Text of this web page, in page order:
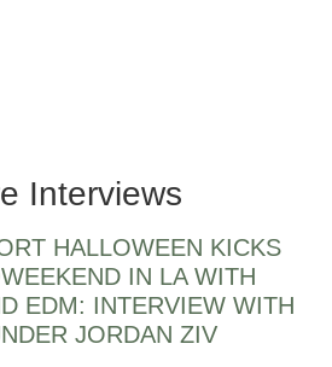
Interviews
HALLOWEEN KICKS
IN LA WITH
EDM: INTERVIEW WITH
JORDAN ZIV